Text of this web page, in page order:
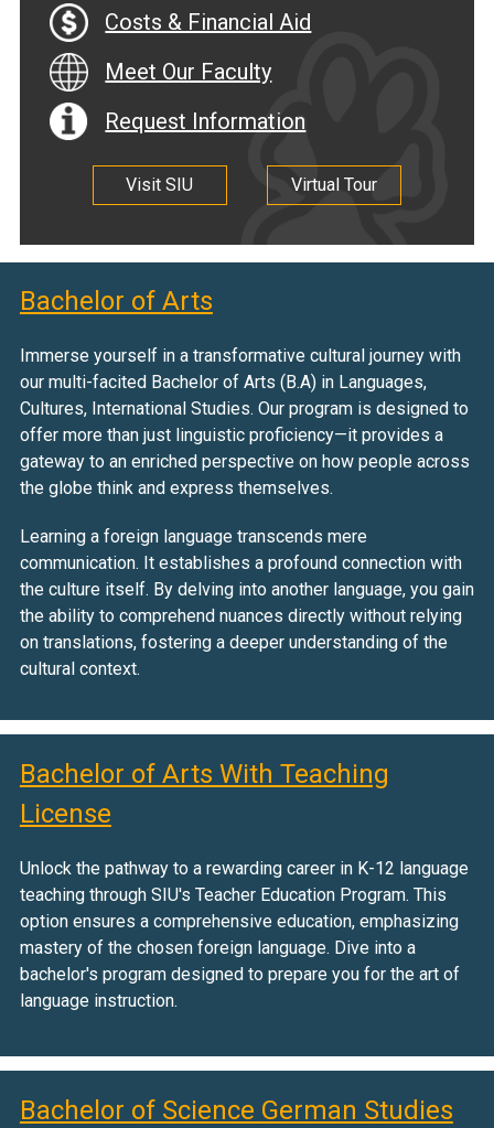
Costs & Financial Aid
Meet Our Faculty
Request Information
Visit SIU Virtual Tour
Bachelor of Arts
Immerse yourself in a transformative cultural journey with
our multi-facited Bachelor of Arts (B.A) in Languages,
Cultures, International Studies. Our program is designed to
offer more than just linguistic proficiency—it provides a
gateway to an enriched perspective on how people across
the globe think and express themselves.
Learning a foreign language transcends mere
communication. It establishes a profound connection with
the culture itself. By delving into another language, you gain
the ability to comprehend nuances directly without relying
on translations, fostering a deeper understanding of the
cultural context.
Bachelor of Arts With Teaching
License
Unlock the pathway to a rewarding career in K-12 language
teaching through SIU's Teacher Education Program. This
option ensures a comprehensive education, emphasizing
mastery of the chosen foreign language. Dive into a
bachelor's program designed to prepare you for the art of
language instruction.
Bachelor of Science German Studies